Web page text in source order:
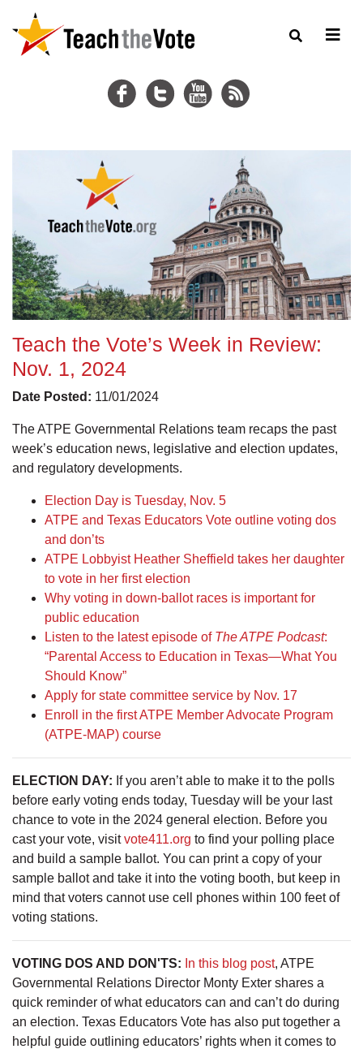
Teach the Vote’s Week in Review:
Nov. 1, 2024
Date Posted: 11/01/2024
The ATPE Governmental Relations team recaps the past
week’s education news, legislative and election updates,
and regulatory developments.
Election Day is Tuesday, Nov. 5
ATPE and Texas Educators Vote outline voting dos
and don’ts
ATPE Lobbyist Heather Sheffield takes her daughter
to vote in her first election
Why voting in down-ballot races is important for
public education
Listen to the latest episode of The ATPE Podcast:
“Parental Access to Education in Texas—What You
Should Know”
Apply for state committee service by Nov. 17
Enroll in the first ATPE Member Advocate Program
(ATPE-MAP) course
ELECTION DAY: If you aren’t able to make it to the polls
before early voting ends today, Tuesday will be your last
chance to vote in the 2024 general election. Before you
cast your vote, visitvote411.org to find your polling place
and build a sample ballot. You can print a copy of your
sample ballot and take it into the voting booth, but keep in
mind that voters cannot use cell phones within 100 feet of
voting stations.
VOTING DOS AND DON'TS: In this blog post, ATPE
Governmental Relations Director Monty Exter shares a
quick reminder of what educators can and can’t do during
an election. Texas Educators Vote has also put together a
helpful guide outlining educators’ rights when it comes to